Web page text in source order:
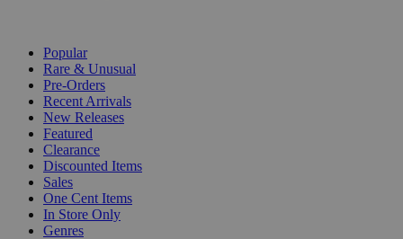
Popular
Rare & Unusual
Pre-Orders
Recent Arrivals
New Releases
Featured
Clearance
Discounted Items
Sales
One Cent Items
In Store Only
Genres